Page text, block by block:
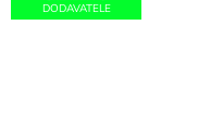
DODAVATELE